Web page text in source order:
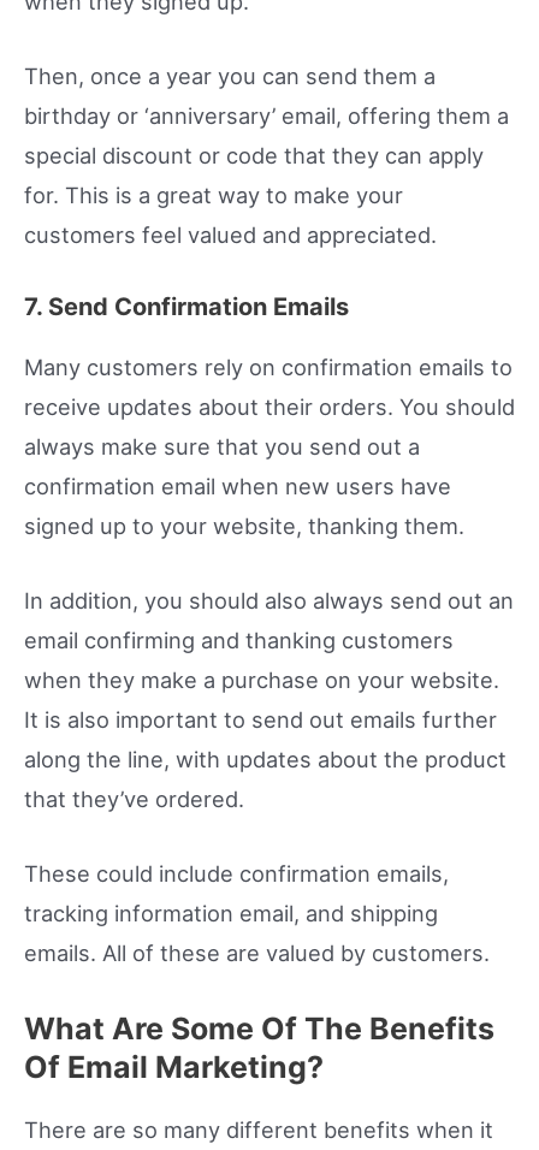
Then, once a year you can send them a
birthday or ‘anniversary’ email, offering them a
special discount or code that they can apply
for. This is a great way to make your
customers feel valued and appreciated.
7. Send Confirmation Emails
Many customers rely on confirmation emails to
receive updates about their orders. You should
always make sure that you send out a
confirmation email when new users have
signed up to your website, thanking them.
In addition, you should also always send out an
email confirming and thanking customers
when they make a purchase on your website.
It is also important to send out emails further
along the line, with updates about the product
that they’ve ordered.
These could include confirmation emails,
tracking information email, and shipping
emails. All of these are valued by customers.
What Are Some Of The Benefits
Of Email Marketing?
There are so many different benefits when it